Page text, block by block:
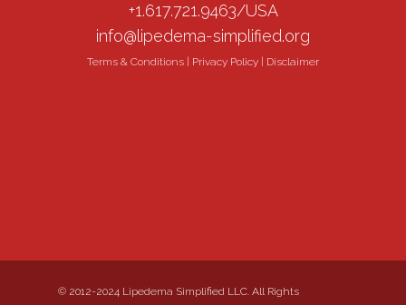
+1.617.721.9463/USA
info@lipedema-simplified.org
Terms & Conditions Privacy Policy Disclaimer
© 2012-2024 Lipedema Simplified LLC. All Rights